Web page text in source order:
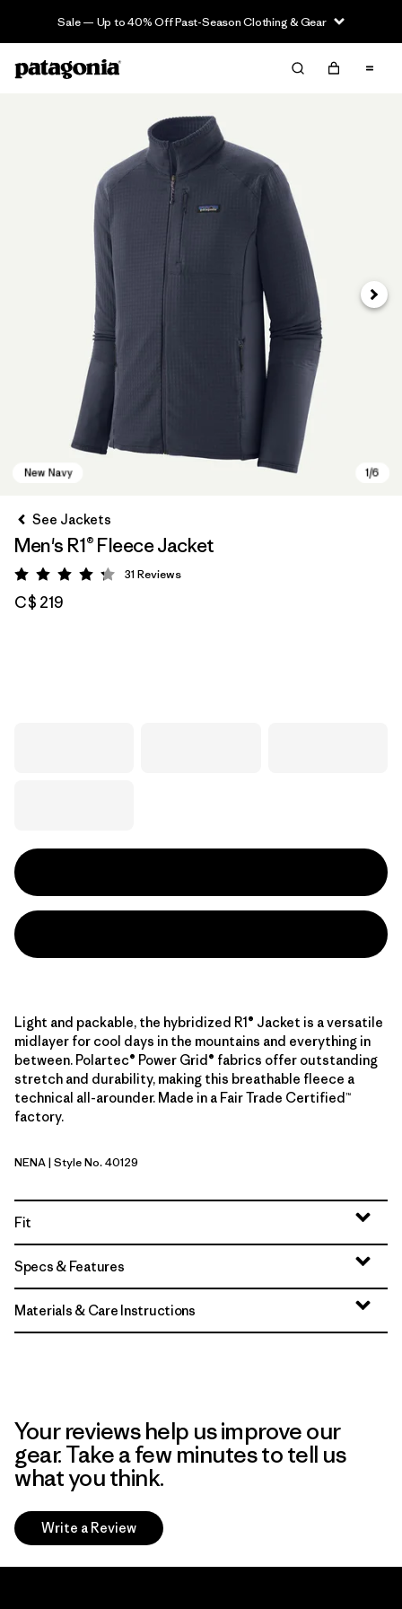
Sale — Up to 40% Off Past-Season Clothing & Gear
Next
See Jackets
Men's R1® Fleece Jacket
Rating: 4.2 / 5
31 Reviews
C$ 219
Light and packable, the hybridized R1® Jacket is a versatile
midlayer for cool days in the mountains and everything in
between. Polartec® Power Grid® fabrics offer outstanding
stretch and durability, making this breathable fleece a
technical all-arounder. Made in a Fair Trade Certified™
factory.
New Navy
NENA| Style No. 40129
Fit
Specs & Features
Materials & Care Instructions
Your reviews help us improve our
gear. Take a few minutes to tell us
what you think.
Write a Review